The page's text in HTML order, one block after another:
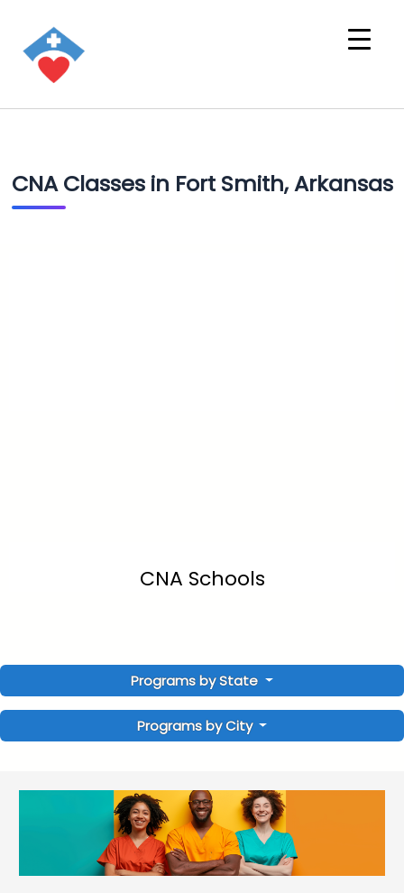
CNA Classes in Fort Smith, Arkansas
CNA Schools
Programs by State
Programs by City